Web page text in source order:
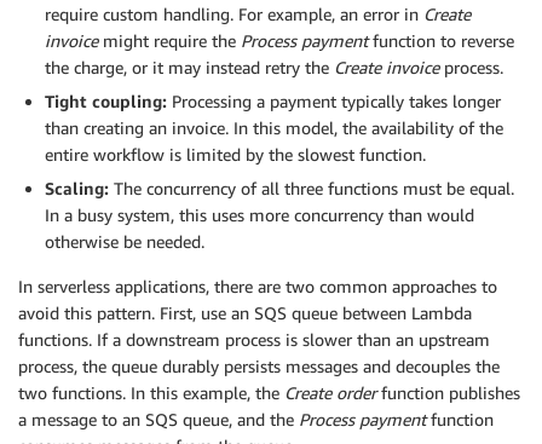
require custom handling. For example, an error in Create
invoicemight require the Process paymentfunction to reverse
the charge, or it may instead retry the Create invoiceprocess.
Tight coupling: Processing a payment typically takes longer
than creating an invoice. In this model, the availability of the
entire workflow is limited by the slowest function.
Scaling: The concurrency of all three functions must be equal.
In a busy system, this uses more concurrency than would
otherwise be needed.
In serverless applications, there are two common approaches to
avoid this pattern. First, use an SQS queue between Lambda
functions. If a downstream process is slower than an upstream
process, the queue durably persists messages and decouples the
two functions. In this example, the Create orderfunction publishes
a message to an SQS queue, and the Process paymentfunction